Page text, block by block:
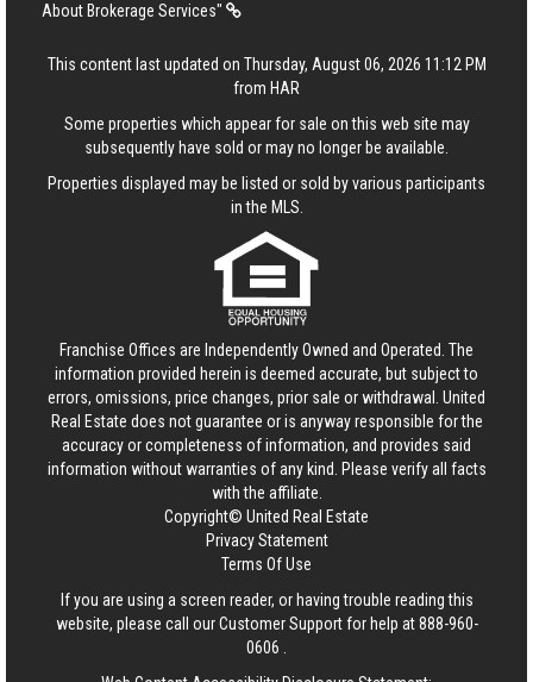
About Brokerage Services"
This content last updated on Thursday, August 06, 2026 11:12 PM
from HAR
Some properties which appear for sale on this web site may
subsequently have sold or may no longer be available.
Properties displayed may be listed or sold by various participants
in the MLS.
Franchise Offices are Independently Owned and Operated. The
information provided herein is deemed accurate, but subject to
errors, omissions, price changes, prior sale or withdrawal. United
Real Estate does not guarantee or is anyway responsible for the
accuracy or completeness of information, and provides said
information without warranties of any kind. Please verify all facts
with the affiliate.
Copyright© United Real Estate
Privacy Statement
Terms Of Use
If you are using a screen reader, or having trouble reading this
website, please call our Customer Support for help at888-960-
0606